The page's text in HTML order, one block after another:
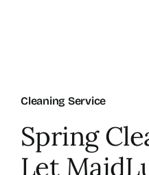
Referral Program
Cleaning Service
Spring
Let